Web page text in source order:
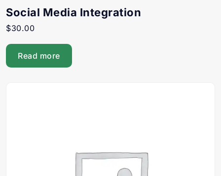
Social Media Integration
$30.00
Read more